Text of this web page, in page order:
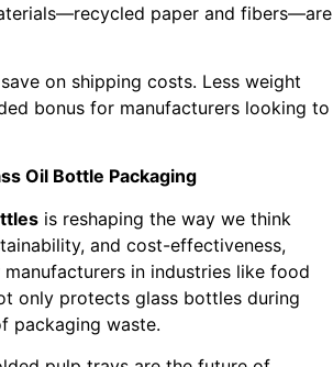
paper and fibers—are
on shipping costs. Less weight
bonus for manufacturers looking to
Oil Bottle Packaging
is reshaping the way we think
and cost-effectiveness,
in industries like food
only protects glass bottles during
packaging waste.